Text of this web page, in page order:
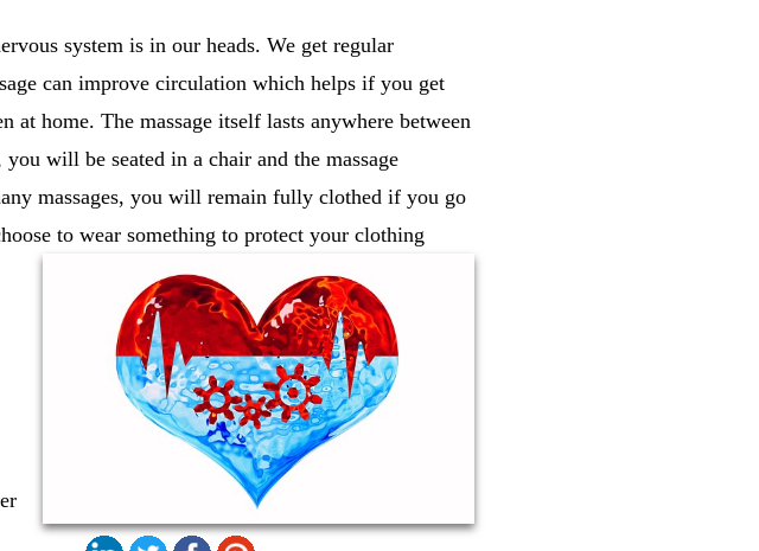
system is in our heads. We get regular
can improve circulation which helps if you get
at home. The massage itself lasts anywhere between
will be seated in a chair and the massage
massages, you will remain fully clothed if you go
to wear something to protect your clothing